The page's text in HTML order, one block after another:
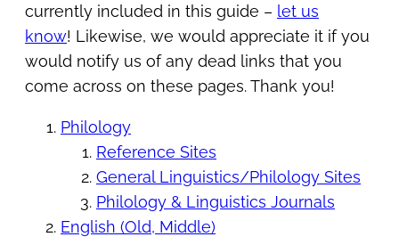
currently included in this guide – let us
know! Likewise, we would appreciate it if you
would notify us of any dead links that you
come across on these pages. Thank you!
Philology
Reference Sites
General Linguistics/Philology Sites
Philology & Linguistics Journals
English (Old, Middle)